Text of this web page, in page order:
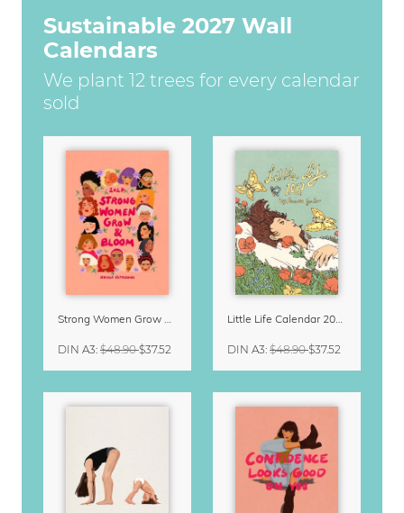
Sustainable 2027 Wall
Calendars
We plant 12 trees for every calendar
sold
Strong Women Grow & Bloom Calendar 2027
DIN A3: $48.90$37.52
Little Life Calendar 2027 by Simone Goder
DIN A3: $48.90$37.52